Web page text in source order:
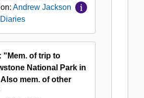
Andrew Jackson
Diaries
"Mem. of trip to
National Park in
Also mem. of other